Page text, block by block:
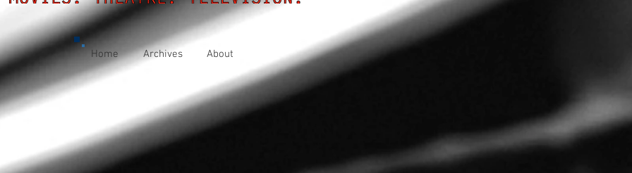
Home Archives About